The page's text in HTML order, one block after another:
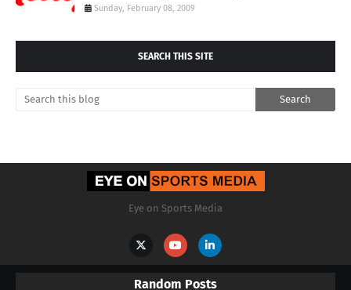
Sunday, February 08, 2009
SEARCH THIS SITE
Eye on Sports Media
Random Posts